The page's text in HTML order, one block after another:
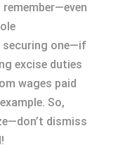
securing one—if
excise duties
wages paid
So,
dismiss